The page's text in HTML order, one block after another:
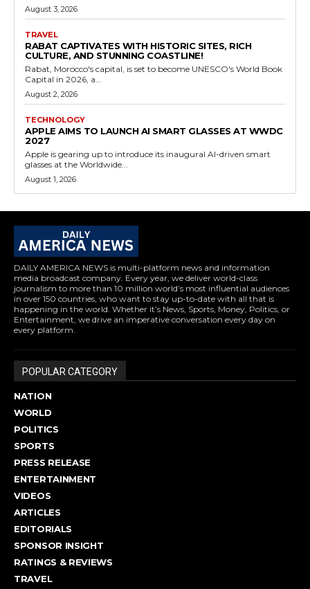
August 3, 2026
TRAVEL
RABAT CAPTIVATES WITH HISTORIC SITES, RICH
CULTURE, AND STUNNING COASTLINE!
Rabat, Morocco's capital, is set to become UNESCO's World Book
Capital in 2026, a...
August 2, 2026
TECHNOLOGY
APPLE AIMS TO LAUNCH AI SMART GLASSES AT WWDC
2027
Apple is gearing up to introduce its inaugural AI-driven smart
glasses at the Worldwide...
August 1, 2026
DAILY AMERICA NEWS is multi-platform news and information
media broadcast company. Every year, we deliver world-class
journalism to more than 10 million world’s most influential audiences
in over 150 countries, who want to stay up-to-date with all that is
happening in the world. Whether it’s News, Sports, Money, Politics, or
Entertainment, we drive an imperative conversation every day on
every platform.
POPULAR CATEGORY
NATION
WORLD
POLITICS
SPORTS
PRESS RELEASE
ENTERTAINMENT
VIDEOS
ARTICLES
EDITORIALS
SPONSOR INSIGHT
RATINGS & REVIEWS
TRAVEL